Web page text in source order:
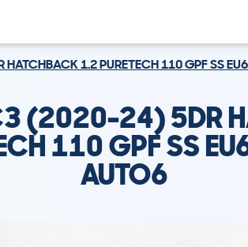
HATCHBACK 1.2 PURETECH 110 GPF SS
(2020-24) 5DR
110 GPF SS
AUTO6